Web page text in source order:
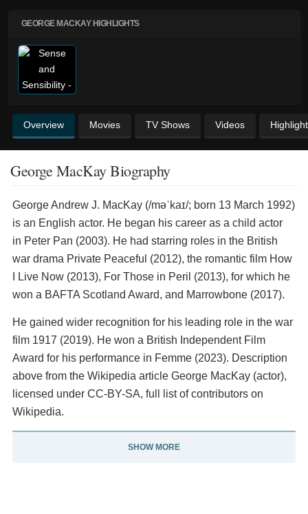
GEORGE MACKAY HIGHLIGHTS
Overview Movies TV Shows Videos
George MacKay Biography
George Andrew J. MacKay (/məˈkaɪ/; born 13 March 1992)
is an English actor. He began his career as a child actor
in Peter Pan (2003). He had starring roles in the British
war drama Private Peaceful (2012), the romantic film How
I Live Now (2013), For Those in Peril (2013), for which he
won a BAFTA Scotland Award, and Marrowbone (2017).
He gained wider recognition for his leading role in the war
film 1917 (2019). He won a British Independent Film
Award for his performance in Femme (2023). Description
above from the Wikipedia article George MacKay (actor),
licensed under CC-BY-SA, full list of contributors on
Wikipedia.
SHOW MORE